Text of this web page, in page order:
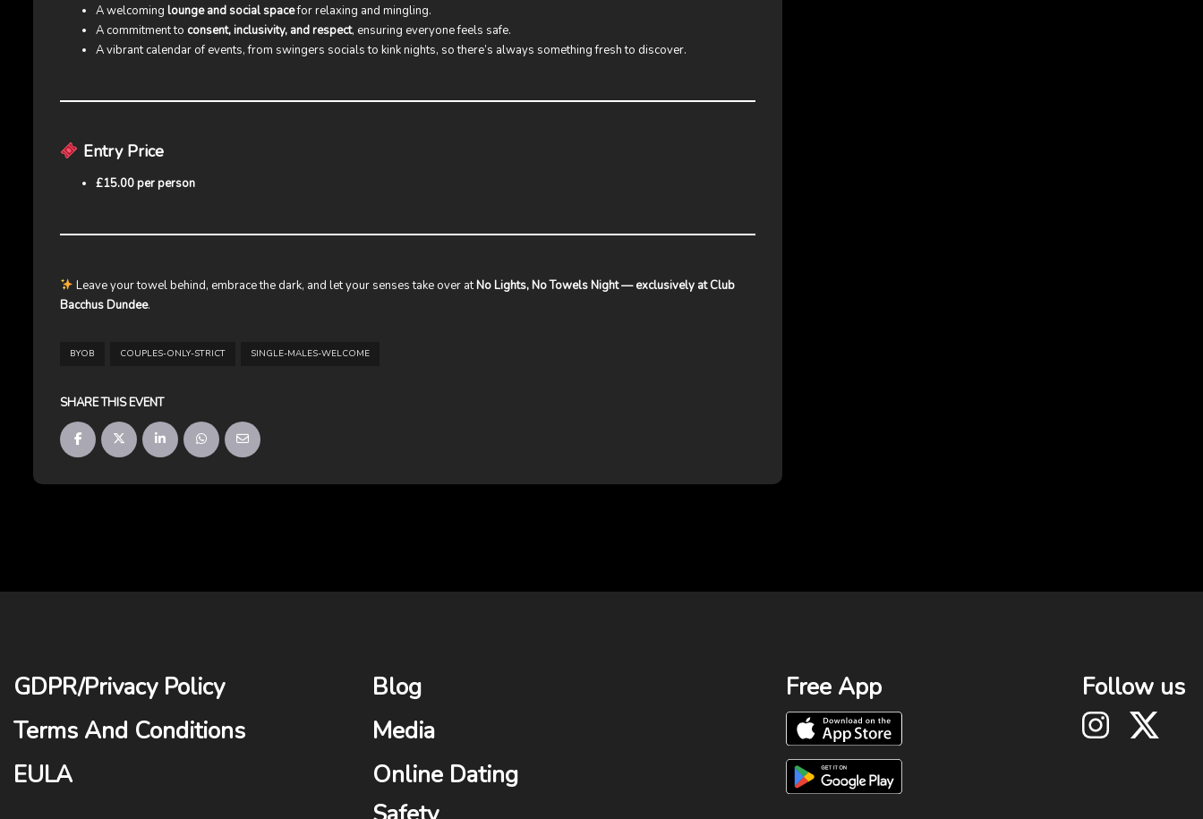
A welcoming lounge and social spacefor relaxing and mingling.
A commitment to consent, inclusivity, and respect, ensuring everyone feels safe.
A vibrant calendar of events, from swingers socials to kink nights, so there’s always something fresh to discover.
Entry Price
£15.00 per person
Leave your towel behind, embrace the dark, and let your senses take over atNo Lights, No Towels Night — exclusively at Club
Bacchus Dundee.
BYOB COUPLES-ONLY-STRICT SINGLE-MALES-WELCOME
SHARE THIS EVENT
GDPR/Privacy Policy
Terms And Conditions
EULA
Blog
Media
Online Dating
Free App Follow us